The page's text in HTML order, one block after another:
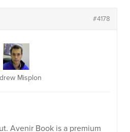
#4178
Misplon
Avenir Book is a premium